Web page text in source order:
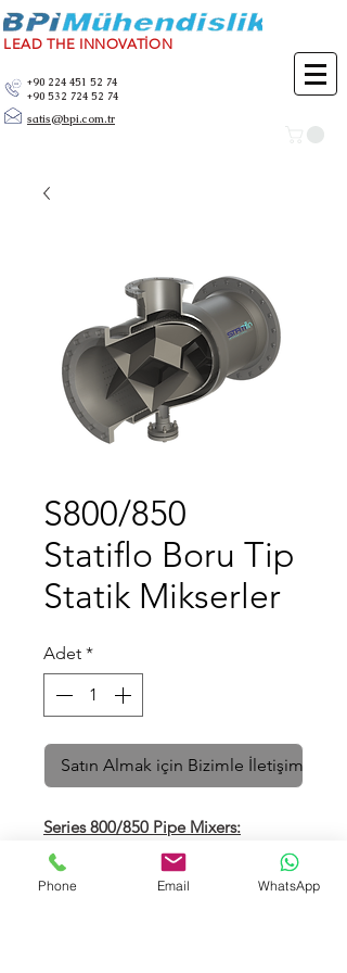
LEAD THE INNOVATİON
+90 224 451 52 74
+90 532 724 52 74
satis@bpi.com.tr
S800/850
Statiflo Boru Tip
Statik Mikserler
Adet *
Satın Almak için Bizimle İletişime
Series 800/850 Pipe Mixers:
Direct steam heaters in steel and
exotic alloys for all industries. Fixed
Phone Email WhatsApp